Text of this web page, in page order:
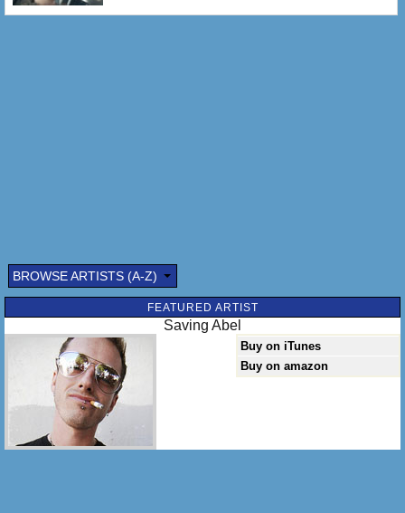
BROWSE ARTISTS (A-Z)
FEATURED ARTIST
Saving Abel
Buy on iTunes
Buy on amazon